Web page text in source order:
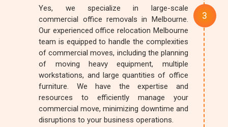
Yes, we specialize in large-scale
commercial office removals in Melbourne.
Our experienced office relocation Melbourne
team is equipped to handle the complexities
of commercial moves, including the planning
of moving heavy equipment, multiple
workstations, and large quantities of office
furniture. We have the expertise and
resources to efficiently manage your
commercial move, minimizing downtime and
disruptions to your business operations.